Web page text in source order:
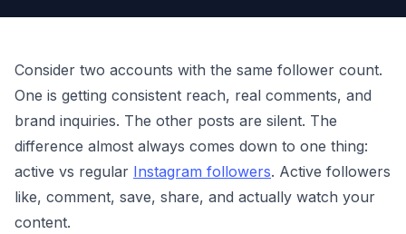
Consider two accounts with the same follower count.
One is getting consistent reach, real comments, and
brand inquiries. The other posts are silent. The
difference almost always comes down to one thing:
active vs regular Instagram followers. Active followers
like, comment, save, share, and actually watch your
content.